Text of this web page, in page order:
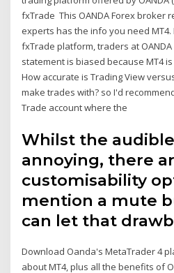
fxTrade This OANDA Forex broker
experts has the info you need MT4.
fxTrade platform, traders at OANDA
statement is biased because MT4
How accurate is Trading View
make trades with? so I'd
Trade account where the
Whilst the
annoying, there
customisability
mention a mute
can let that
Download Oanda's MetaTrader 4
about MT4, plus all the benefits of